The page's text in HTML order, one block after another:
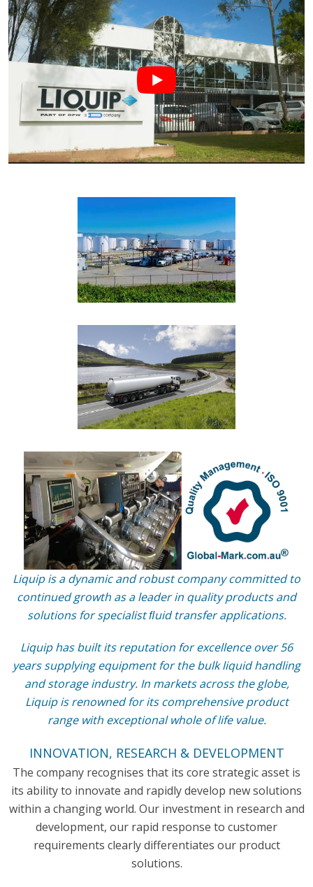
Liquip is a dynamic and robust company committed to
continued growth as a leader in quality products and
solutions for specialist ﬂuid transfer applications.
Liquip has built its reputation for excellence over 56
years supplying equipment for the bulk liquid handling
and storage industry. In markets across the globe,
Liquip is renowned for its comprehensive product
range with exceptional whole of life value.
INNOVATION, RESEARCH & DEVELOPMENT
The company recognises that its core strategic asset is
its ability to innovate and rapidly develop new solutions
within a changing world. Our investment in research and
development, our rapid response to customer
requirements clearly differentiates our product
solutions.